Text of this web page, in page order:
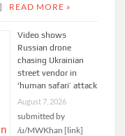
READ MORE »
Video shows
Russian drone
chasing Ukrainian
street vendor in
‘human safari’ attack
August 7, 2026
submitted by
/u/MWKhan [link]